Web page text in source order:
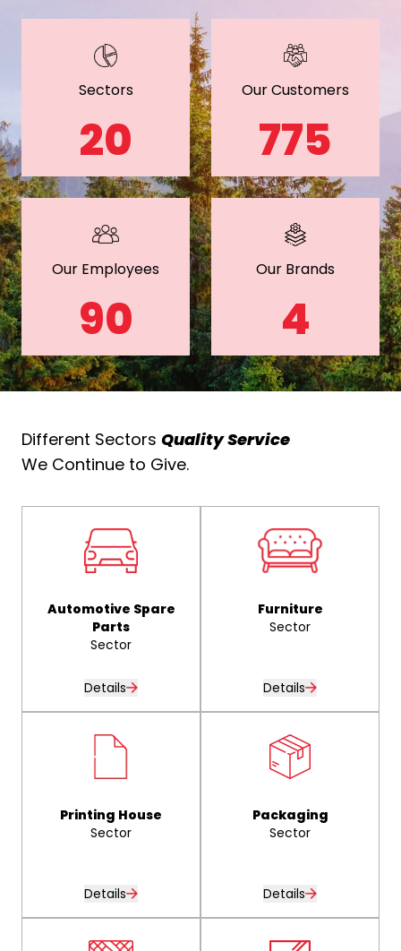
Sectors
20
Our Customers
775
Our Employees
90
Our Brands
4
Different Sectors Quality Service
We Continue to Give.
Automotive Spare
Parts
Sector
Details
Furniture
Sector
Details
Printing House
Sector
Details
Packaging
Sector
Details